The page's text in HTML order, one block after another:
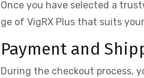
Once you have selected a
ge of VigRX Plus that suits
Payment and
During the checkout process,